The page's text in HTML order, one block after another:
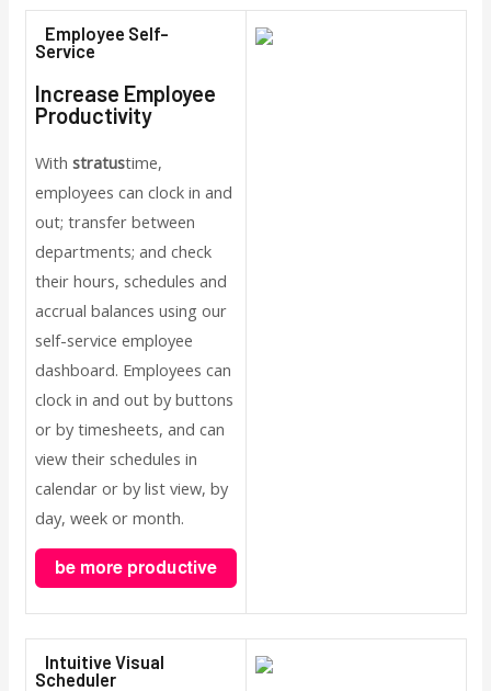
Employee Self-
Service
Increase Employee
Productivity
With stratustime,
employees can clock in and
out; transfer between
departments; and check
their hours, schedules and
accrual balances using our
self-service employee
dashboard. Employees can
clock in and out by buttons
or by timesheets, and can
view their schedules in
calendar or by list view, by
day, week or month.
Intuitive Visual
Scheduler